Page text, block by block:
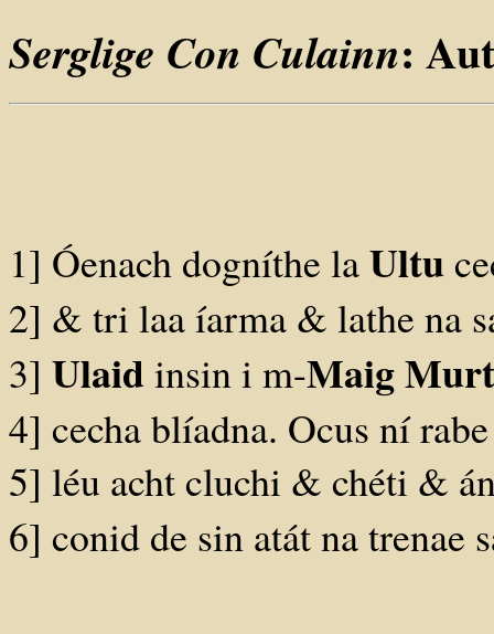
Serglige Con Culainn:
1] Óenach dogníthe laUltu
2] & tri laa íarma & lathe na
3] Ulaid insin i m-Maig
4] cecha blíadna. Ocus ní
5] léu acht cluchi & chéti &
6] conid de sin atát na trenae